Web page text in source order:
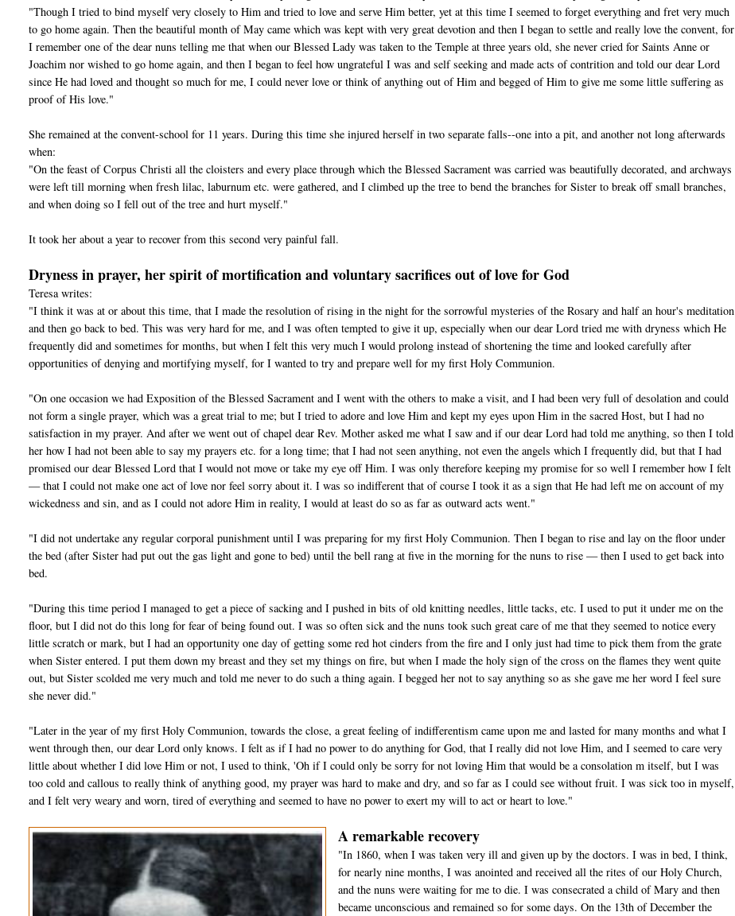
"Though I tried to bind myself very closely to Him and tried to love and serve Him better, yet at this time I seemed to forget everything and fret very much
to go home again. Then the beautiful month of May came which was kept with very great devotion and then I began to settle and really love the convent, for
I remember one of the dear nuns telling me that when our Blessed Lady was taken to the Temple at three years old, she never cried for Saints Anne or
Joachim nor wished to go home again, and then I began to feel how ungrateful I was and self seeking and made acts of contrition and told our dear Lord
since He had loved and thought so much for me, I could never love or think of anything out of Him and begged of Him to give me some little suffering as
proof of His love."
She remained at the convent-school for 11 years. During this time she injured herself in two separate falls--one into a pit, and another not long afterwards
when:
"On the feast of Corpus Christi all the cloisters and every place through which the Blessed Sacrament was carried was beautifully decorated, and archways
were left till morning when fresh lilac, laburnum etc. were gathered, and I climbed up the tree to bend the branches for Sister to break off small branches,
and when doing so I fell out of the tree and hurt myself."
It took her about a year to recover from this second very painful fall.
Dryness in prayer, her spirit of mortification and voluntary sacrifices out of love for God
Teresa writes:
"I think it was at or about this time, that I made the resolution of rising in the night for the sorrowful mysteries of the Rosary and half an hour's meditation
and then go back to bed. This was very hard for me, and I was often tempted to give it up, especially when our dear Lord tried me with dryness which He
frequently did and sometimes for months, but when I felt this very much I would prolong instead of shortening the time and looked carefully after
opportunities of denying and mortifying myself, for I wanted to try and prepare well for my first Holy Communion.
"On one occasion we had Exposition of the Blessed Sacrament and I went with the others to make a visit, and I had been very full of desolation and could
not form a single prayer, which was a great trial to me; but I tried to adore and love Him and kept my eyes upon Him in the sacred Host, but I had no
satisfaction in my prayer. And after we went out of chapel dear Rev. Mother asked me what I saw and if our dear Lord had told me anything, so then I told
her how I had not been able to say my prayers etc. for a long time; that I had not seen anything, not even the angels which I frequently did, but that I had
promised our dear Blessed Lord that I would not move or take my eye off Him. I was only therefore keeping my promise for so well I remember how I felt
— that I could not make one act of love nor feel sorry about it. I was so indifferent that of course I took it as a sign that He had left me on account of my
wickedness and sin, and as I could not adore Him in reality, I would at least do so as far as outward acts went."
"I did not undertake any regular corporal punishment until I was preparing for my first Holy Communion. Then I began to rise and lay on the floor under
the bed (after Sister had put out the gas light and gone to bed) until the bell rang at five in the morning for the nuns to rise — then I used to get back into
bed.
"During this time period I managed to get a piece of sacking and I pushed in bits of old knitting needles, little tacks, etc. I used to put it under me on the
floor, but I did not do this long for fear of being found out. I was so often sick and the nuns took such great care of me that they seemed to notice every
little scratch or mark, but I had an opportunity one day of getting some red hot cinders from the fire and I only just had time to pick them from the grate
when Sister entered. I put them down my breast and they set my things on fire, but when I made the holy sign of the cross on the flames they went quite
out, but Sister scolded me very much and told me never to do such a thing again. I begged her not to say anything so as she gave me her word I feel sure
she never did."
"Later in the year of my first Holy Communion, towards the close, a great feeling of indifferentism came upon me and lasted for many months and what I
went through then, our dear Lord only knows. I felt as if I had no power to do anything for God, that I really did not love Him, and I seemed to care very
little about whether I did love Him or not, I used to think, 'Oh if I could only be sorry for not loving Him that would be a consolation m itself, but I was
too cold and callous to really think of anything good, my prayer was hard to make and dry, and so far as I could see without fruit. I was sick too in myself,
and I felt very weary and worn, tired of everything and seemed to have no power to exert my will to act or heart to love."
A remarkable recovery
"In 1860, when I was taken very ill and given up by the doctors. I was in bed, I think,
for nearly nine months, I was anointed and received all the rites of our Holy Church,
and the nuns were waiting for me to die. I was consecrated a child of Mary and then
became unconscious and remained so for some days. On the 13th of December the